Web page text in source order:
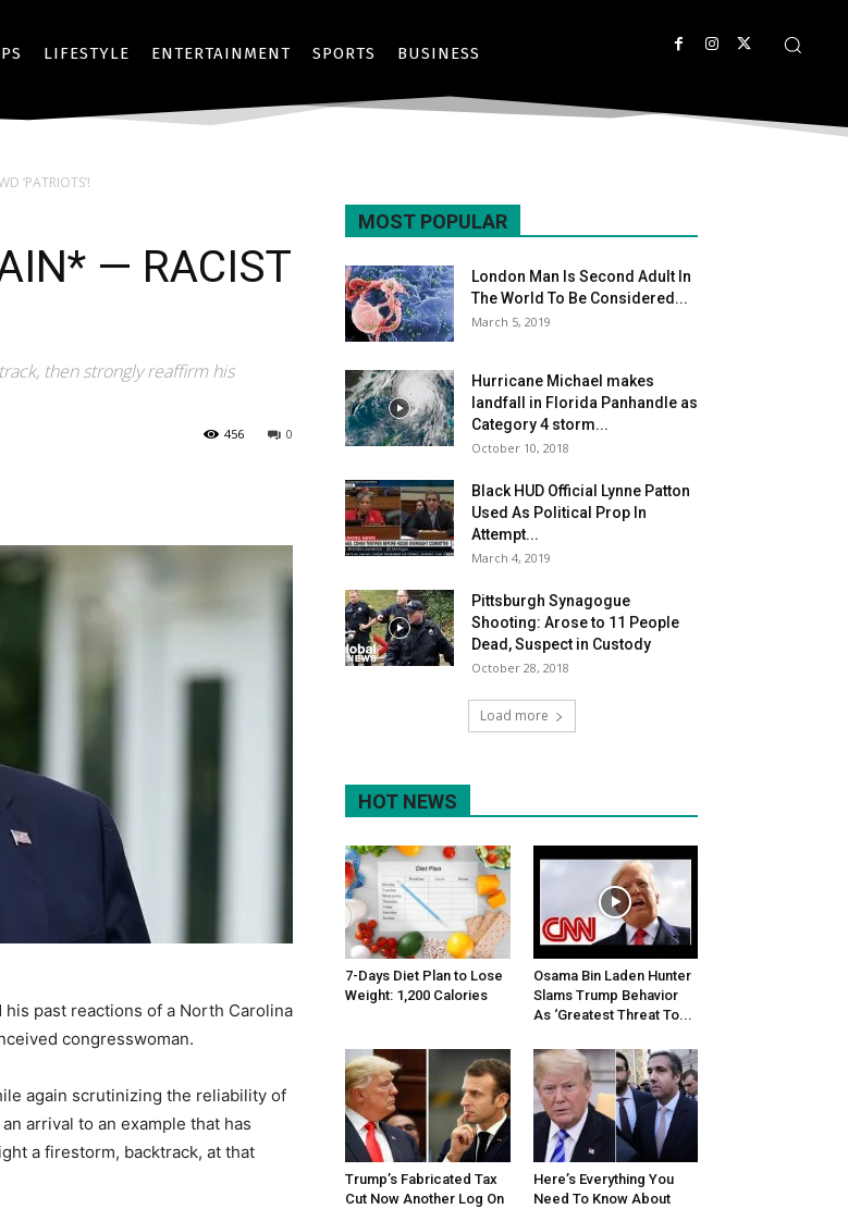
LIFESTYLE ENTERTAINMENT SPORTS BUSINESS
‘PATRIOTS’!
— RACIST
then strongly reaffirm his
0
456
past reactions of a North Carolina
congresswoman.
again scrutinizing the reliability of
arrival to an example that has
a firestorm, backtrack, at that
MOST POPULAR
London Man Is Second Adult In
The World To Be Considered...
March 5, 2019
Hurricane Michael makes
landfall in Florida Panhandle as
Category 4 storm...
October 10, 2018
Black HUD Official Lynne Patton
Used As Political Prop In
Attempt...
March 4, 2019
Pittsburgh Synagogue
Shooting: Arose to 11 People
Dead, Suspect in Custody
October 28, 2018
Load more
HOT NEWS
7-Days Diet Plan to Lose
Weight: 1,200 Calories
Osama Bin Laden Hunter
Slams Trump Behavior
As ‘Greatest Threat To...
Trump’s Fabricated Tax
Cut Now Another Log On
Here’s Everything You
Need To Know About